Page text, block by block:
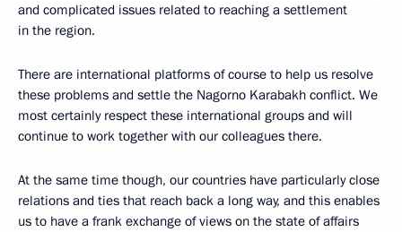
and complicated issues related to reaching a settlement
in the region.
There are international platforms of course to help us resolve
these problems and settle the Nagorno Karabakh conflict. We
most certainly respect these international groups and will
continue to work together with our colleagues there.
At the same time though, our countries have particularly close
relations and ties that reach back a long way, and this enables
us to have a frank exchange of views on the state of affairs